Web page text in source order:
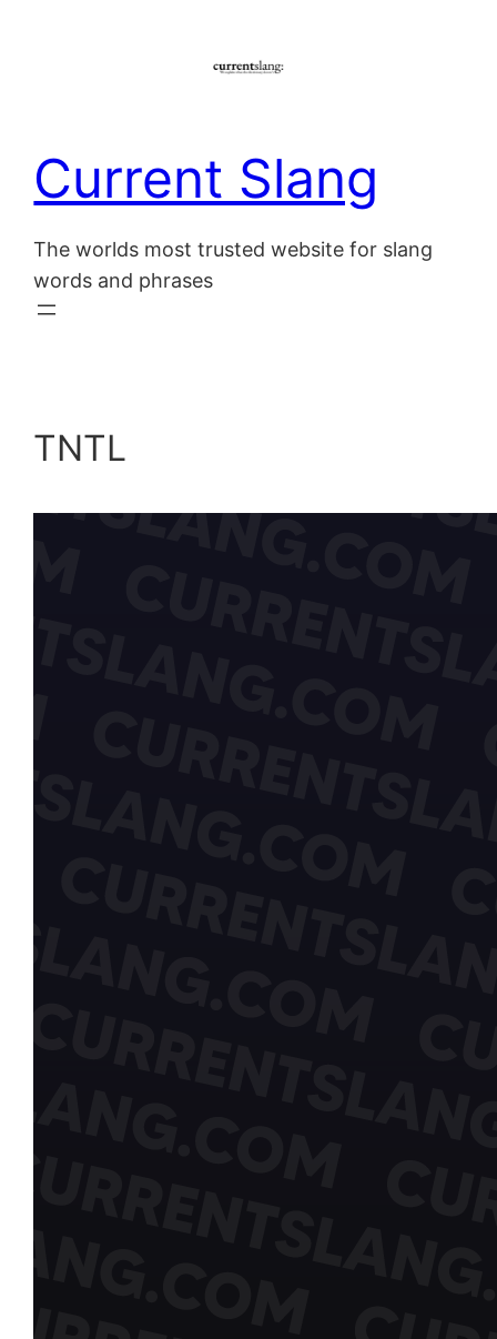
Current Slang
The worlds most trusted website for slang
words and phrases
TNTL